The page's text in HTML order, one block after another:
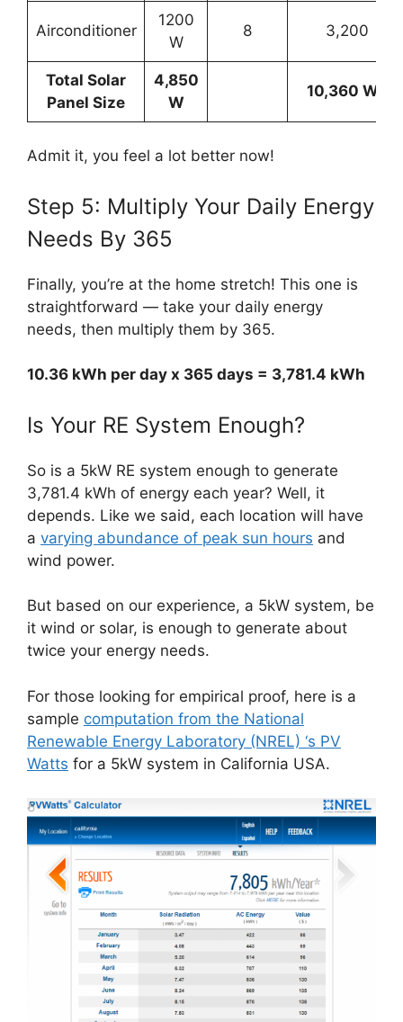
Airconditioner
1200
W
8 3,200
Total Solar
Panel Size
4,850
W
10,360 Wh
Admit it, you feel a lot better now!
Step 5: Multiply Your Daily Energy
Needs By 365
Finally, you’re at the home stretch! This one is
straightforward — take your daily energy
needs, then multiply them by 365.
10.36 kWh per day x 365 days = 3,781.4 kWh
Is Your RE System Enough?
So is a 5kW RE system enough to generate
3,781.4 kWh of energy each year? Well, it
depends. Like we said, each location will have
a varying abundance of peak sun hours and
wind power.
But based on our experience, a 5kW system, be
it wind or solar, is enough to generate about
twice your energy needs.
For those looking for empirical proof, here is a
sample computation from the National
Renewable Energy Laboratory (NREL) ‘s PV
Watts for a 5kW system in California USA.